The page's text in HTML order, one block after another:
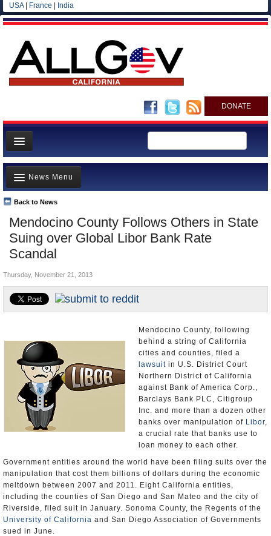
USA| France India
DONATE
Home
News
All officials
Agencies/Departments
Blog
Mendocino County Follows Others in State
Suing over Global Libor Bank Rate
Scandal
Back to News
News Menu
Top Stories
Controversies
Where is the Money Going?
Unusual News
Thursday, November 21, 2013
Mendocino County, following
behind a string of California
cities and counties, filed a
lawsuit in U.S. District Court
Northern District of California
against Bank of America Corp.,
Barclays Bank PLC, Citigroup
Inc. and more than a dozen other
banks over manipulation of Libor,
a crucial rate that banks use to
loan money to each other.
Government entities around the world have been filing suits over the
manipulation that cost them billions of dollars during the economic
meltdown between 2007 and 2011. Eight California entities,
including the counties of San Diego and San Mateo and the city of
Riverside, filed suit in January. Sonoma County, the Regents of the
University of California and San Diego Association of Governments
sued in June.